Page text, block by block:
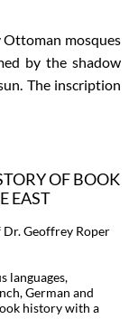
Ottoman mosques
by the shadow
The inscription
OF BOOK
EAST
Geoffrey Roper
languages,
German and
history with a